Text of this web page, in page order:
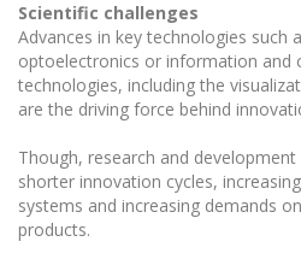
Scientific challenges
Advances in key technologies such
optoelectronics or information and
technologies, including the
are the driving force behind
Though, research and
shorter innovation cycles,
systems and increasing demands
products.